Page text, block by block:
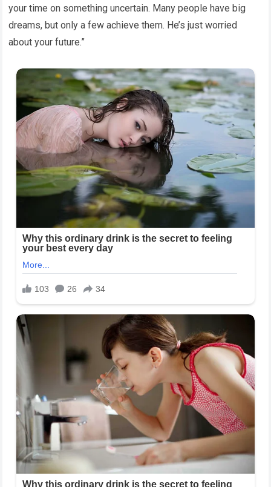
your time on something uncertain. Many people have big
dreams, but only a few achieve them. He’s just worried
about your future.”